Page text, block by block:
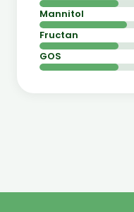
Mannitol
Fructan
GOS